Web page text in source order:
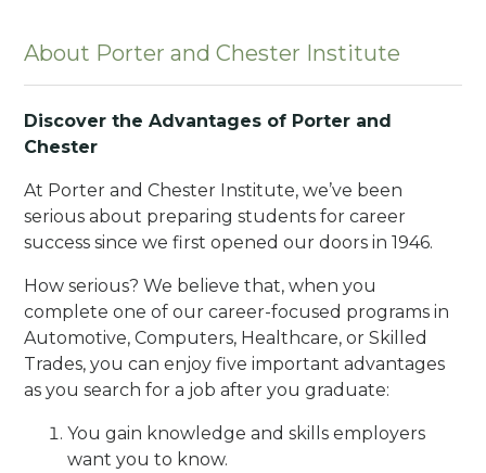
About Porter and Chester Institute
Discover the Advantages of Porter and
Chester
At Porter and Chester Institute, we’ve been
serious about preparing students for career
success since we first opened our doors in 1946.
How serious? We believe that, when you
complete one of our career-focused programs in
Automotive, Computers, Healthcare, or Skilled
Trades, you can enjoy five important advantages
as you search for a job after you graduate:
You gain knowledge and skills employers
want you to know.